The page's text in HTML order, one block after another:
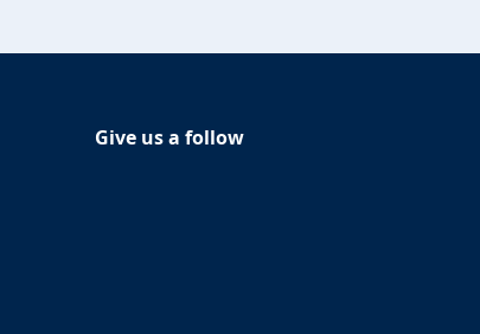
Give us a follow
Follow Glade on Facebook
(Opens in a new tab)
Follow Glade on Instagram
(Opens in a new tab)
Follow Glade on
(Opens in a new tab)
Follow Glade on Youtube
(Opens in a new tab)